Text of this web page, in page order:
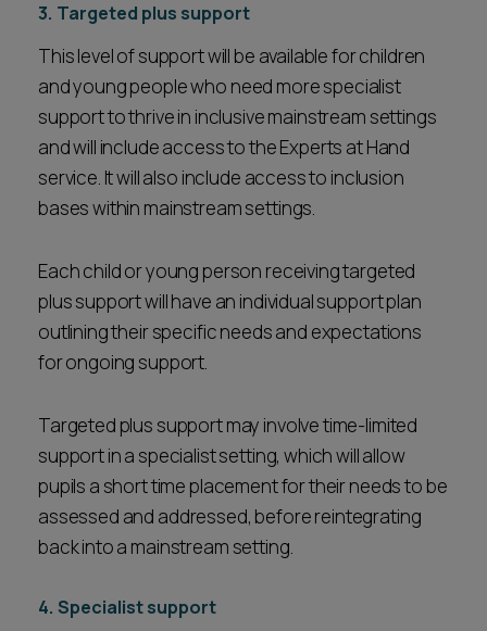
3. Targeted plus support
This level of support will be available for children
and young people who need more specialist
support to thrive in inclusive mainstream settings
and will include access to the Experts at Hand
service. It will also include access to inclusion
bases within mainstream settings.
Each child or young person receiving targeted
plus support will have an individual support plan
outlining their specific needs and expectations
for ongoing support.
Targeted plus support may involve time-limited
support in a specialist setting, which will allow
pupils a short time placement for their needs to be
assessed and addressed, before reintegrating
back into a mainstream setting.
4. Specialist support